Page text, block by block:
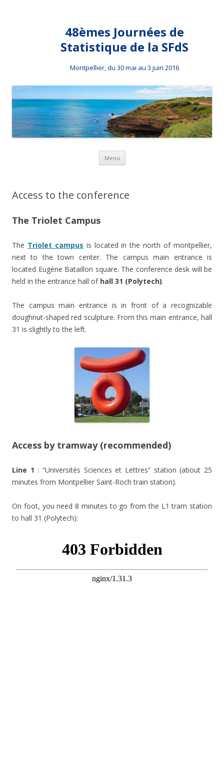
48èmes Journées de
Statistique de la SFdS
Montpellier, du 30 mai au 3 juin 2016
Menu Skip to content
Access to the conference
The Triolet Campus
The Triolet campus is located in the north of montpellier,
next to the town center. The campus main entrance is
located Eugène Bataillon square. The conference desk will be
held in the entrance hall of hall 31 (Polytech).
The campus main entrance is in front of a recognizable
doughnut-shaped red sculpture. From this main entrance, hall
31 is slightly to the left.
Access by tramway (recommended)
Line 1 : “Universités Sciences et Lettres” station (about 25
minutes from Montpellier Saint-Roch train station).
On foot, you need 8 minutes to go from the L1 tram station
to hall 31 (Polytech):